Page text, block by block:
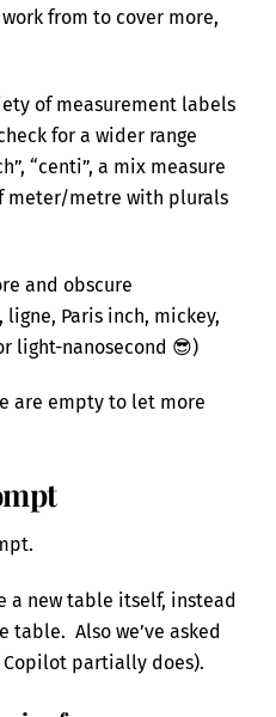
from to cover more,
of measurement labels
for a wider range
“centi”, a mix measure
meter/metre with plurals
and obscure
Paris inch, mickey,
light-nanosecond 😎)
are empty to let more
a new table itself, instead
Also we’ve asked
partially does).